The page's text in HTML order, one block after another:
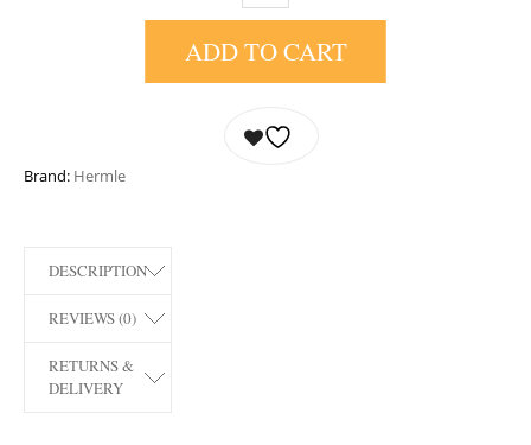
ADD TO CART
Brand: Hermle
DESCRIPTION
REVIEWS (0)
RETURNS &
DELIVERY